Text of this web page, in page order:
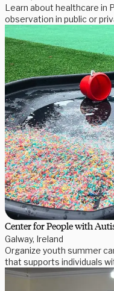
Learn about healthcare in
observation in public or
Center for People with
Galway, Ireland
Organize youth summer
that supports individuals